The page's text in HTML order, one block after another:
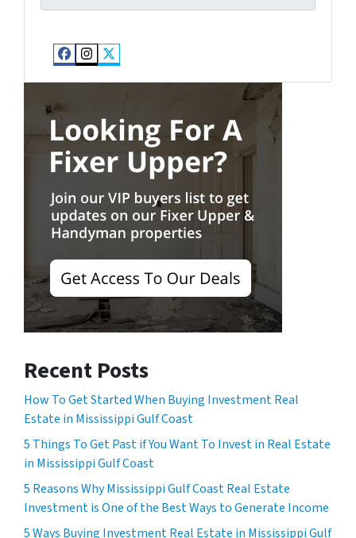
Facebook
Instagram
Twitter
Recent Posts
How To Get Started When Buying Investment Real
Estate in Mississippi Gulf Coast
5 Things To Get Past if You Want To Invest in Real Estate
in Mississippi Gulf Coast
5 Reasons Why Mississippi Gulf Coast Real Estate
Investment is One of the Best Ways to Generate Income
5 Ways Buying Investment Real Estate in Mississippi Gulf